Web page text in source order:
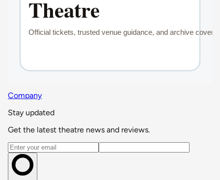
Company
Stay updated
Get the latest theatre news and reviews.
Email address